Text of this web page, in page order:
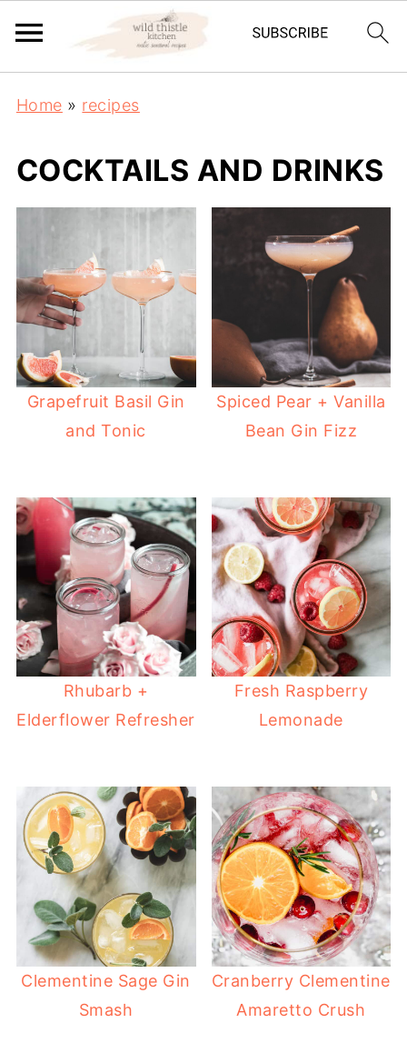
Home » recipes
COCKTAILS AND DRINKS
Grapefruit Basil Gin
and Tonic
Spiced Pear + Vanilla
Bean Gin Fizz
Rhubarb +
Elderflower Refresher
Fresh Raspberry
Lemonade
Clementine Sage Gin
Smash
Cranberry Clementine
Amaretto Crush